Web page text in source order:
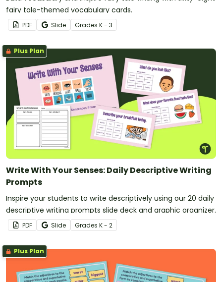
fairy tale-themed vocabulary cards.
PDF Slide Grades K - 3
Plus Plan
Write With Your Senses: Daily Descriptive Writing
Prompts
Inspire your students to write descriptively using our 20 daily
descriptive writing prompts slide deck and graphic organizer.
PDF Slide Grades K - 2
Plus Plan